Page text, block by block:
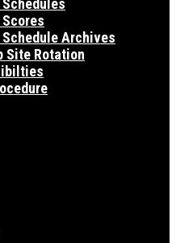
Schedules
Scores
Schedule Archives
Site Rotation